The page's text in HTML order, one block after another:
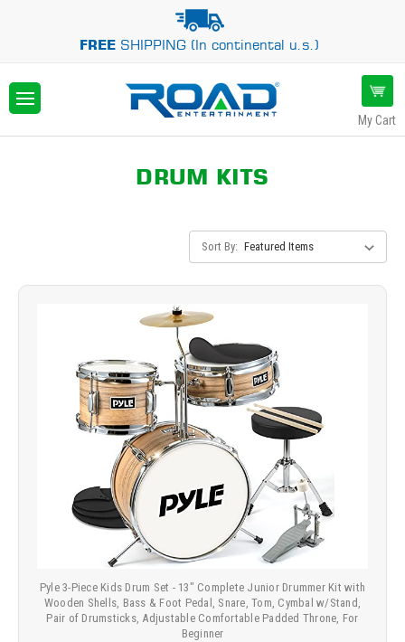
FREESHIPPING (In continental u.s.)
My Cart
DRUM KITS
Sort By:
Pyle 3-Piece Kids Drum Set - 13" Complete Junior Drummer Kit with
Wooden Shells, Bass & Foot Pedal, Snare, Tom, Cymbal w/Stand,
Pair of Drumsticks, Adjustable Comfortable Padded Throne, For
Beginner